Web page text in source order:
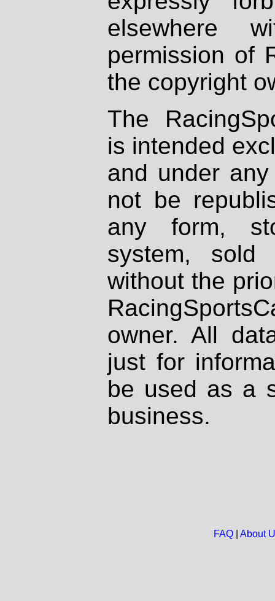
elsewhere
permission of
the copyright
The
is intended
and under
not be
any form,
system, sold
without the
owner. All
just for
be used as a
business.
FAQ| About